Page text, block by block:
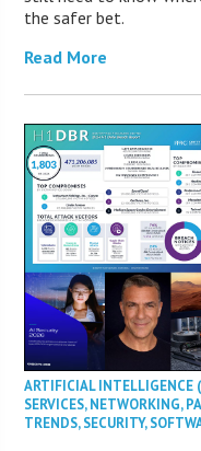
the safer bet.
Read More
ARTIFICIAL INTELLIGENCE
SERVICES,NETWORKING,
TRENDS,SECURITY,